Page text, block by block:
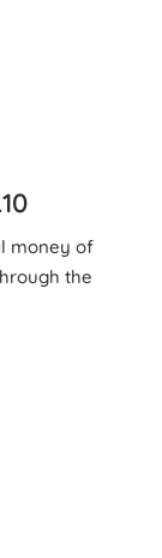
money of
the